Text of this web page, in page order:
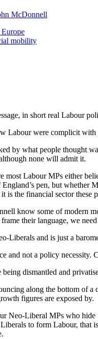
McDonnell
mobility
in short real Labour
Labour were complicit
by what people thought
none will admit it.
most Labour MPs either
pen, but
is the financial sector these
know some of modern
their language, we
Liberals and is just a
and not a policy necessity.
dismantled and
along the bottom of a
figures are exposed by.
Neo-Liberal MPs who
to form Labour, that